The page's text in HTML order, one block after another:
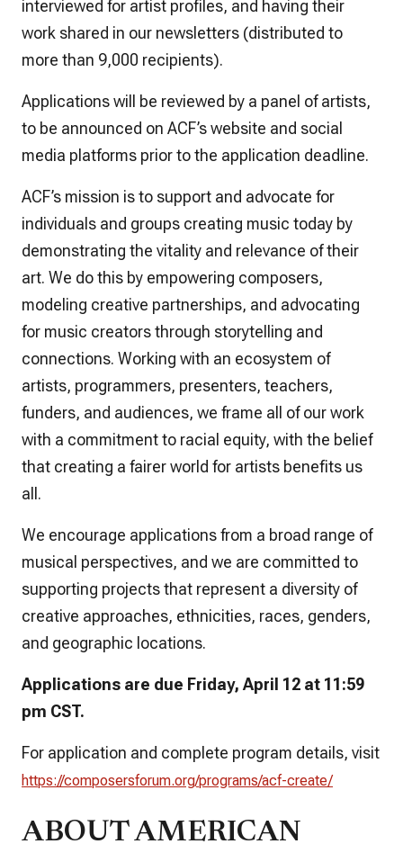
interviewed for artist profiles, and having their
work shared in our newsletters (distributed to
more than 9,000 recipients).
Applications will be reviewed by a panel of artists,
to be announced on ACF’s website and social
media platforms prior to the application deadline.
ACF’s mission is to support and advocate for
individuals and groups creating music today by
demonstrating the vitality and relevance of their
art. We do this by empowering composers,
modeling creative partnerships, and advocating
for music creators through storytelling and
connections. Working with an ecosystem of
artists, programmers, presenters, teachers,
funders, and audiences, we frame all of our work
with a commitment to racial equity, with the belief
that creating a fairer world for artists benefits us
all.
We encourage applications from a broad range of
musical perspectives, and we are committed to
supporting projects that represent a diversity of
creative approaches, ethnicities, races, genders,
and geographic locations.
Applications are due Friday, April 12 at 11:59
pm CST.
For application and complete program details, visit
https://composersforum.org/programs/acf-create/
ABOUT AMERICAN